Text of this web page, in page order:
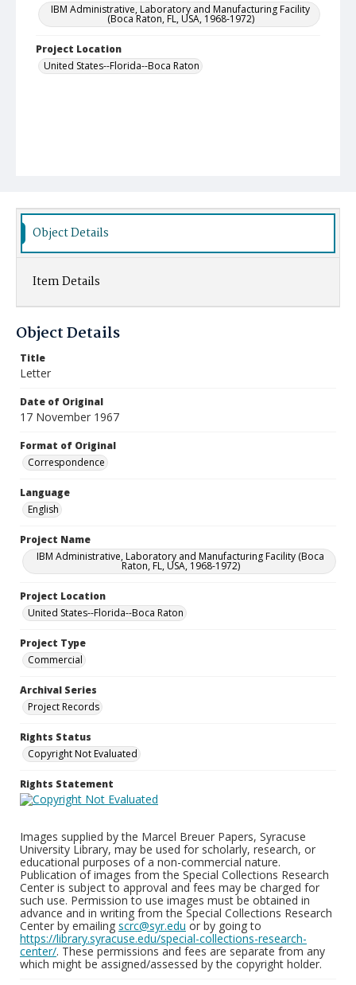
IBM Administrative, Laboratory and Manufacturing Facility
(Boca Raton, FL, USA, 1968-1972)
Project Location
United States--Florida--Boca Raton
Object Details
Item Details
Object Details
Title
Letter
Date of Original
17 November 1967
Format of Original
Correspondence
Language
English
Project Name
IBM Administrative, Laboratory and Manufacturing Facility (Boca
Raton, FL, USA, 1968-1972)
Project Location
United States--Florida--Boca Raton
Project Type
Commercial
Archival Series
Project Records
Rights Status
Copyright Not Evaluated
Rights Statement
Images supplied by the Marcel Breuer Papers, Syracuse
University Library, may be used for scholarly, research, or
educational purposes of a non-commercial nature.
Publication of images from the Special Collections Research
Center is subject to approval and fees may be charged for
such use. Permission to use images must be obtained in
advance and in writing from the Special Collections Research
Center by emailing scrc@syr.edu or by going to
https://library.syracuse.edu/special-collections-research-
center/. These permissions and fees are separate from any
which might be assigned/assessed by the copyright holder.